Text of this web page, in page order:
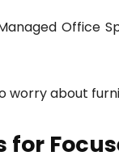
Office
worry about
for